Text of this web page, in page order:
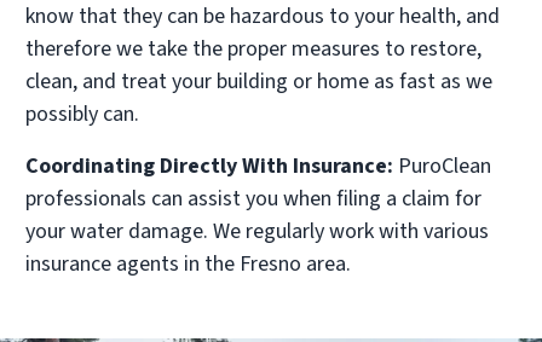
know that they can be hazardous to your health, and
therefore we take the proper measures to restore,
clean, and treat your building or home as fast as we
possibly can.
Coordinating Directly With Insurance: PuroClean
professionals can assist you when filing a claim for
your water damage. We regularly work with various
insurance agents in the Fresno area.